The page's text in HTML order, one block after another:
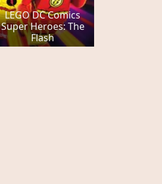
LEGO DC Comics
Super Heroes: The
Flash